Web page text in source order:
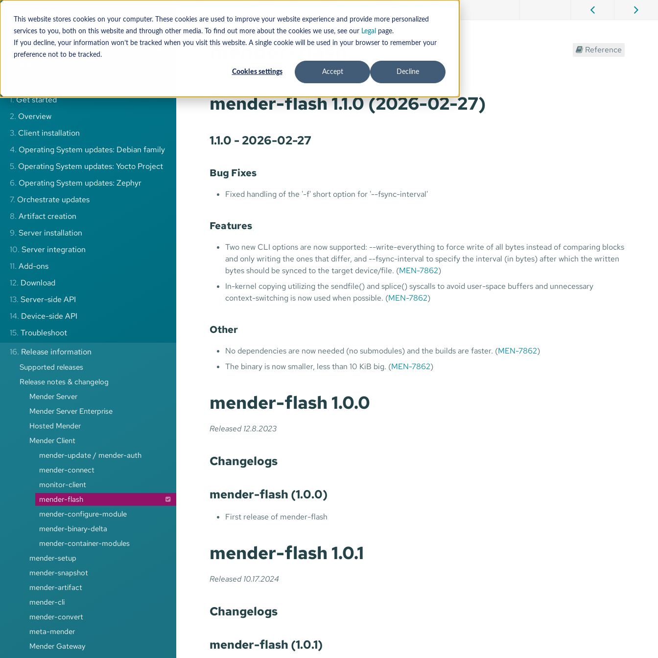
This website stores cookies on your computer. These cookies are used to improve your website experience and provide more personalized
services to you, both on this website and through other media. To find out more about the cookies we use, see our Legal
page.
If you decline, your information won’t be tracked when you visit this website. A single cookie will be used in your browser to remember your
preference not to be tracked.
Cookies settings Accept Decline
1.Get started
2. Overview
3. Client installation
4. Operating System updates: Debian family
5. Operating System updates: Yocto Project
6. Operating System updates: Zephyr
7. Orchestrate updates
8. Artifact creation
9. Server installation
10. Server integration
11. Add-ons
12. Download
13. Server-side API
14. Device-side API
15. Troubleshoot
16. Release information
Supported releases
Release notes & changelog
Mender Server
Mender Server Enterprise
Hosted Mender
Mender Client
mender-update / mender-auth
mender-connect
monitor-client
mender-flash
mender-configure-module
mender-binary-delta
mender-container-modules
mender-setup
mender-snapshot
mender-artifact
mender-cli
mender-convert
meta-mender
Mender Gateway
mender-flash
mender-flash Reference
mender-flash 1.1.0 (2026-02-27)
1.1.0 - 2026-02-27
Bug Fixes
Fixed handling of the '-f' short option for '--fsync-interval'
Features
Two new CLI options are now supported: --write-everything to force write of all bytes instead of comparing blocks
and only writing the ones that differ, and --fsync-interval to specify the interval (in bytes) after which the written
bytes should be synced to the target device/file. (MEN-7862)
In-kernel copying utilizing the sendfile() and splice() syscalls to avoid user-space buffers and unnecessary
context-switching is now used when possible. (MEN-7862)
Other
No dependencies are now needed (no submodules) and the builds are faster. (MEN-7862)
The binary is now smaller, less than 10 KiB big. (MEN-7862)
mender-flash 1.0.0
Released 12.8.2023
Changelogs
mender-flash (1.0.0)
First release of mender-flash
mender-flash 1.0.1
Released 10.17.2024
Changelogs
mender-flash (1.0.1)